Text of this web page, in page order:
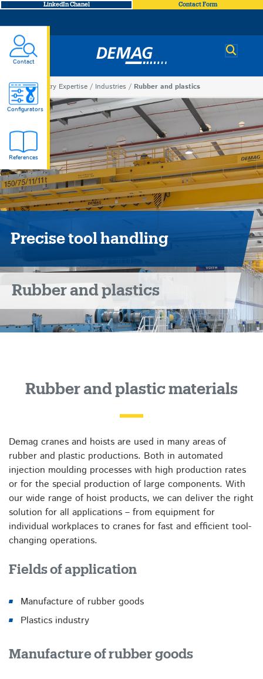
LinkedIn Chanel Contact Form
Demag
You
are
here
Industry Expertise Industries Rubber and plastics
Contact
Configurators
References
Rubber
and
plastics
Precise tool handling
Rubber and plastics
Rubber and plastic materials
Demag cranes and hoists are used in many areas of
rubber and plastic productions. Both in automated
injection moulding processes with high production rates
or for the special production of large components. With
our wide range of hoist products, we can deliver the right
solution for all applications – from equipment for
individual workplaces to cranes for fast and efficient tool-
changing operations.
Fields of application
Manufacture of rubber goods
Plastics industry
Manufacture of rubber goods